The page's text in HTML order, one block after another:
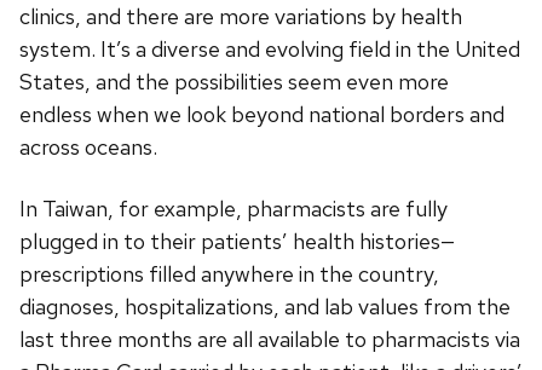
clinics, and there are more variations by health
system. It’s a diverse and evolving field in the United
States, and the possibilities seem even more
endless when we look beyond national borders and
across oceans.
In Taiwan, for example, pharmacists are fully
plugged in to their patients’ health histories—
prescriptions filled anywhere in the country,
diagnoses, hospitalizations, and lab values from the
last three months are all available to pharmacists via